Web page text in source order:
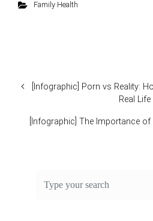
Family Health
[Infographic] Porn vs Reality:
Real Life
[Infographic] The Importance